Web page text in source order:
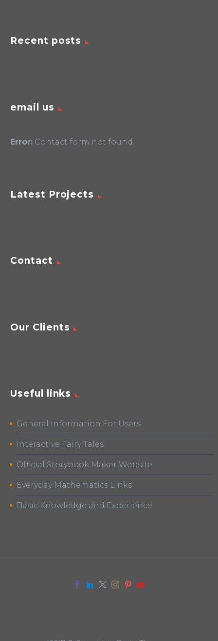
Recent posts
email us
Error: Contact form not found.
Latest Projects
Contact
Our Clients
Useful links
General Information For Users
Interactive Fairy Tales
Official Storybook Maker Website
Everyday Mathematics Links
Basic Knowledge and Experience